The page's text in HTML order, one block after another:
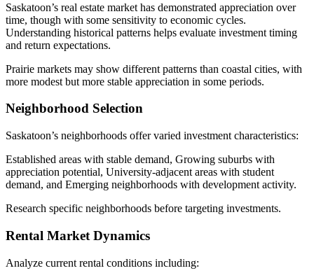
Saskatoon’s real estate market has demonstrated appreciation over
time, though with some sensitivity to economic cycles.
Understanding historical patterns helps evaluate investment timing
and return expectations.
Prairie markets may show different patterns than coastal cities, with
more modest but more stable appreciation in some periods.
Neighborhood Selection
Saskatoon’s neighborhoods offer varied investment characteristics:
Established areas with stable demand, Growing suburbs with
appreciation potential, University-adjacent areas with student
demand, and Emerging neighborhoods with development activity.
Research specific neighborhoods before targeting investments.
Rental Market Dynamics
Analyze current rental conditions including: